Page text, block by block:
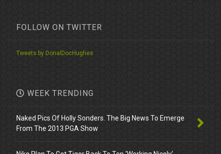
FOLLOW ON TWITTER
Tweets by DonalDocHughes
WEEK TRENDING
Naked Pics Of Holly Sonders. The Big News To Emerge
From The 2013 PGA Show